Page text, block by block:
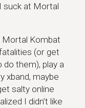
suck at Mortal
Mortal Kombat
(or get
them), play a
xband, maybe
salty online
I didn’t like